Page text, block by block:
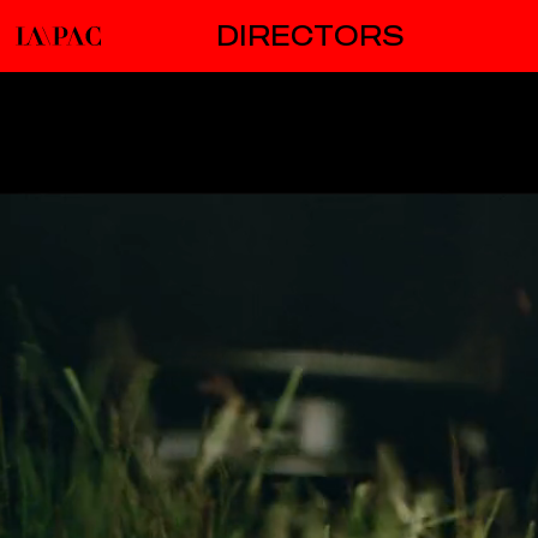
DIRECTORS